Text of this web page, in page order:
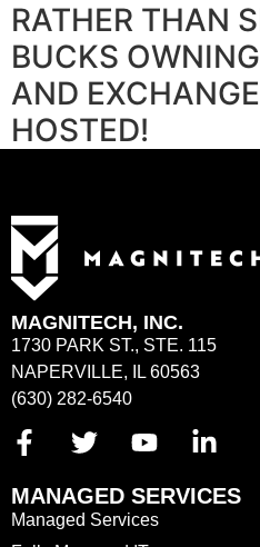
RATHER THAN
BUCKS
AND
HOSTED!
MAGNITECH, INC.
1730 PARK ST., STE. 115
NAPERVILLE, IL 60563
(630) 282-6540
MANAGED SERVICES
Managed Services